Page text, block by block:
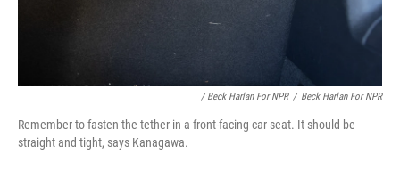
/ Beck Harlan For NPR / Beck Harlan For NPR
Remember to fasten the tether in a front-facing car seat. It should be
straight and tight, says Kanagawa.